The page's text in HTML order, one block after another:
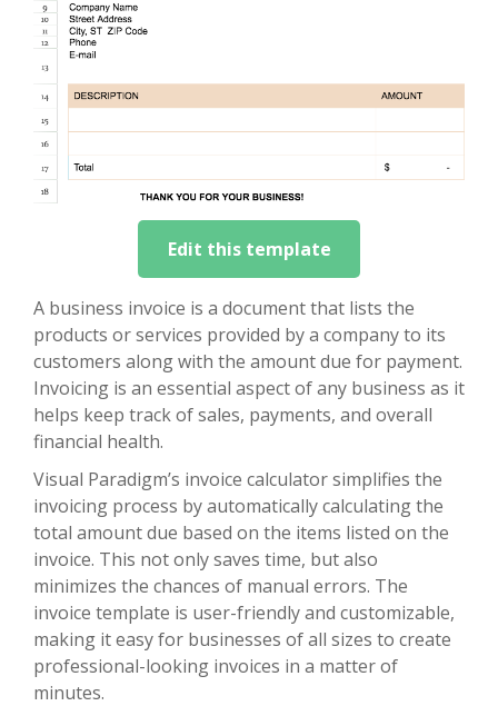
Edit this template
A business invoice is a document that lists the
products or services provided by a company to its
customers along with the amount due for payment.
Invoicing is an essential aspect of any business as it
helps keep track of sales, payments, and overall
financial health.
Visual Paradigm’s invoice calculator simplifies the
invoicing process by automatically calculating the
total amount due based on the items listed on the
invoice. This not only saves time, but also
minimizes the chances of manual errors. The
invoice template is user-friendly and customizable,
making it easy for businesses of all sizes to create
professional-looking invoices in a matter of
minutes.